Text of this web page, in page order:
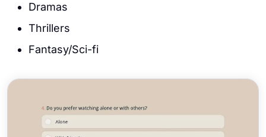
Dramas
Thrillers
Fantasy/Sci-fi